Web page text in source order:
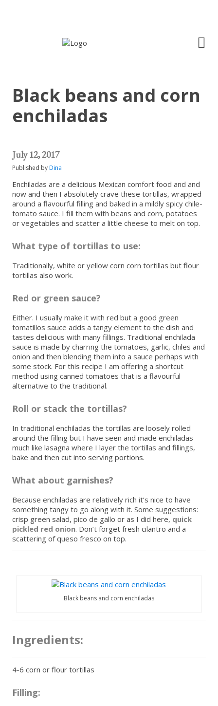
Black beans and corn
enchiladas
July 12, 2017
Published byDina
Enchiladas are a delicious Mexican comfort food and and
now and then I absolutely crave these tortillas, wrapped
around a flavourful filling and baked in a mildly spicy chile-
tomato sauce. I fill them with beans and corn, potatoes
or vegetables and scatter a little cheese to melt on top.
What type of tortillas to use:
Traditionally, white or yellow corn corn tortillas but flour
tortillas also work.
Red or green sauce?
Either. I usually make it with red but a good green
tomatillos sauce adds a tangy element to the dish and
tastes delicious with many fillings. Traditional enchilada
sauce is made by charring the tomatoes, garlic, chiles and
onion and then blending them into a sauce perhaps with
some stock. For this recipe I am offering a shortcut
method using canned tomatoes that is a flavourful
alternative to the traditional.
Roll or stack the tortillas?
In traditional enchiladas the tortillas are loosely rolled
around the filling but I have seen and made enchiladas
much like lasagna where I layer the tortillas and fillings,
bake and then cut into serving portions.
What about garnishes?
Because enchiladas are relatively rich it’s nice to have
something tangy to go along with it. Some suggestions:
crisp green salad, pico de gallo or as I did here, quick
pickled red onion. Don’t forget fresh cilantro and a
scattering of queso fresco on top.
Black beans and corn enchiladas
Ingredients:
4-6 corn or flour tortillas
Filling: